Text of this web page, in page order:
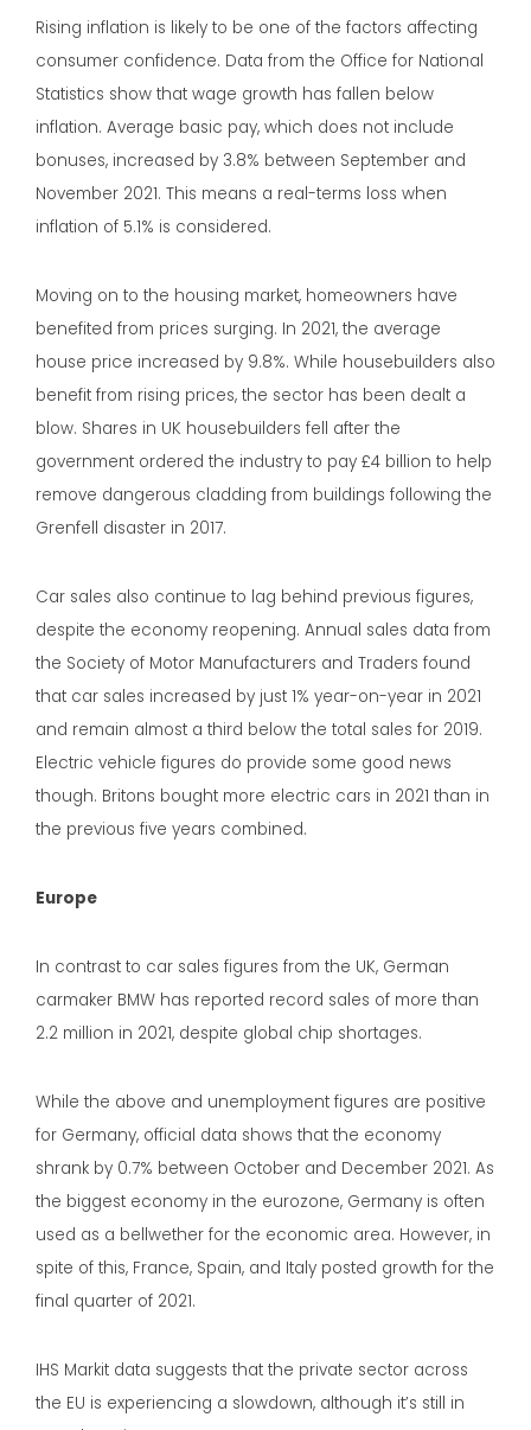
Rising inflation is likely to be one of the factors affecting
consumer confidence. Data from the Office for National
Statistics show that wage growth has fallen below
inflation. Average basic pay, which does not include
bonuses, increased by 3.8% between September and
November 2021. This means a real-terms loss when
inflation of 5.1% is considered.
Moving on to the housing market, homeowners have
benefited from prices surging. In 2021, the average
house price increased by 9.8%. While housebuilders also
benefit from rising prices, the sector has been dealt a
blow. Shares in UK housebuilders fell after the
government ordered the industry to pay £4 billion to help
remove dangerous cladding from buildings following the
Grenfell disaster in 2017.
Car sales also continue to lag behind previous figures,
despite the economy reopening. Annual sales data from
the Society of Motor Manufacturers and Traders found
that car sales increased by just 1% year-on-year in 2021
and remain almost a third below the total sales for 2019.
Electric vehicle figures do provide some good news
though. Britons bought more electric cars in 2021 than in
the previous five years combined.
Europe
In contrast to car sales figures from the UK, German
carmaker BMW has reported record sales of more than
2.2 million in 2021, despite global chip shortages.
While the above and unemployment figures are positive
for Germany, official data shows that the economy
shrank by 0.7% between October and December 2021. As
the biggest economy in the eurozone, Germany is often
used as a bellwether for the economic area. However, in
spite of this, France, Spain, and Italy posted growth for the
final quarter of 2021.
IHS Markit data suggests that the private sector across
the EU is experiencing a slowdown, although it’s still in